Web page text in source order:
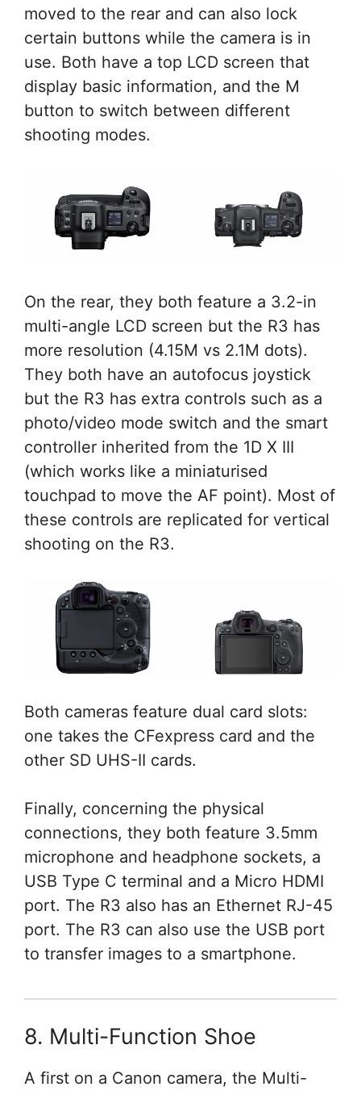
moved to the rear and can also lock
certain buttons while the camera is in
use. Both have a top LCD screen that
display basic information, and the M
button to switch between different
shooting modes.
On the rear, they both feature a 3.2-in
multi-angle LCD screen but the R3 has
more resolution (4.15M vs 2.1M dots).
They both have an autofocus joystick
but the R3 has extra controls such as a
photo/video mode switch and the smart
controller inherited from the 1D X III
(which works like a miniaturised
touchpad to move the AF point). Most of
these controls are replicated for vertical
shooting on the R3.
Both cameras feature dual card slots:
one takes the CFexpress card and the
other SD UHS-II cards.
Finally, concerning the physical
connections, they both feature 3.5mm
microphone and headphone sockets, a
USB Type C terminal and a Micro HDMI
port. The R3 also has an Ethernet RJ-45
port. The R3 can also use the USB port
to transfer images to a smartphone.
8. Multi-Function Shoe
A first on a Canon camera, the Multi-